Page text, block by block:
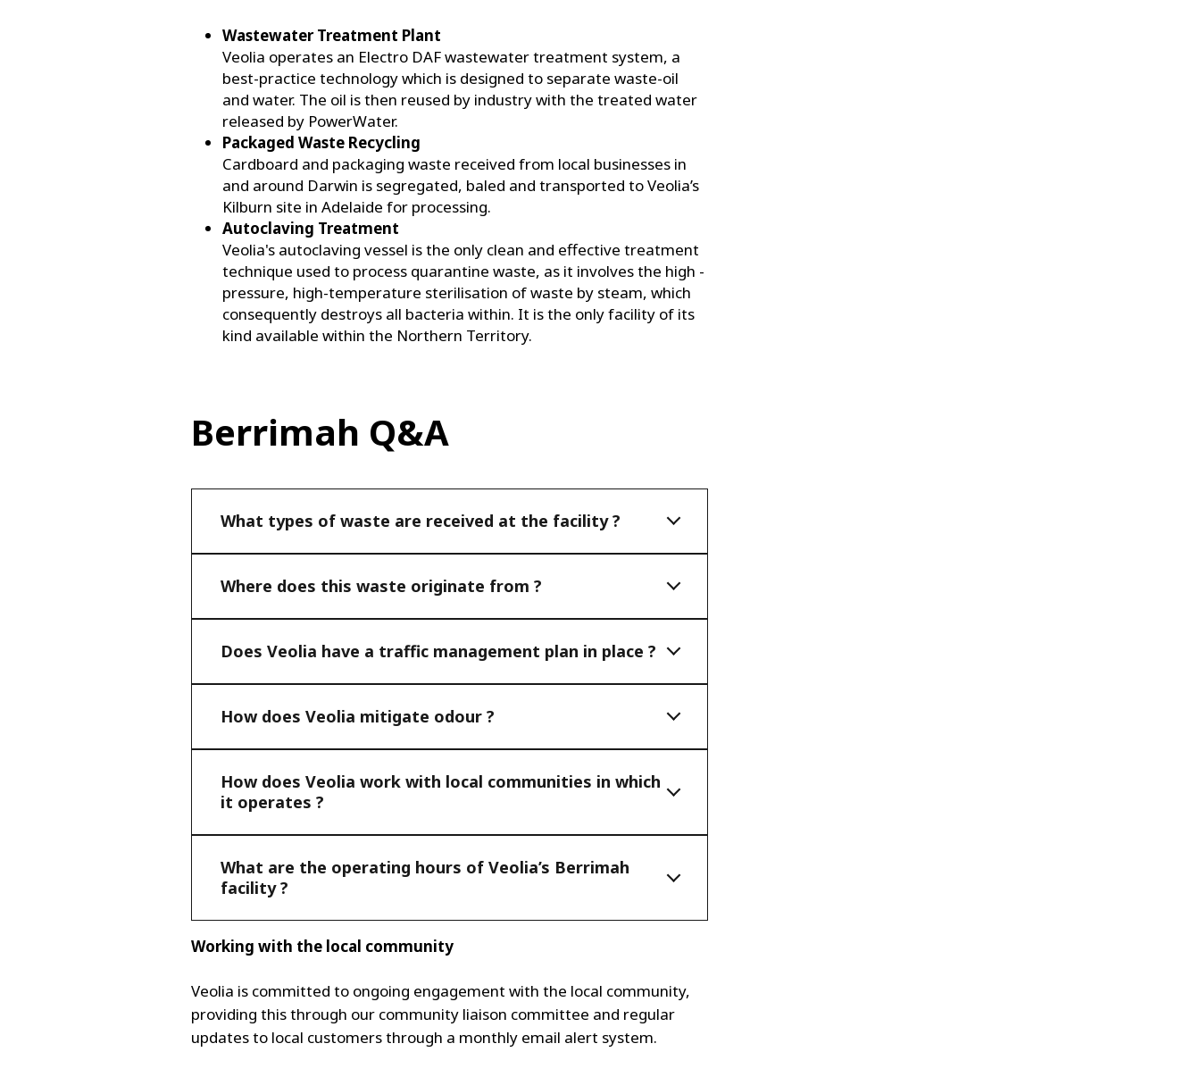
Wastewater Treatment Plant
Veolia operates an Electro DAF wastewater treatment system, a
best-practice technology which is designed to separate waste-oil
and water. The oil is then reused by industry with the treated water
released by PowerWater.
Packaged Waste Recycling
Cardboard and packaging waste received from local businesses in
and around Darwin is segregated, baled and transported to Veolia’s
Kilburn site in Adelaide for processing.
Autoclaving Treatment
Veolia's autoclaving vessel is the only clean and effective treatment
technique used to process quarantine waste, as it involves the high -
pressure, high-temperature sterilisation of waste by steam, which
consequently destroys all bacteria within. It is the only facility of its
kind available within the Northern Territory.
Berrimah Q&A
What types of waste are received at the facility ?
Where does this waste originate from ?
Does Veolia have a traffic management plan in place ?
How does Veolia mitigate odour ?
How does Veolia work with local communities in which
it operates ?
What are the operating hours of Veolia’s Berrimah
facility ?
Working with the local community
Veolia is committed to ongoing engagement with the local community,
providing this through our community liaison committee and regular
updates to local customers through a monthly email alert system.